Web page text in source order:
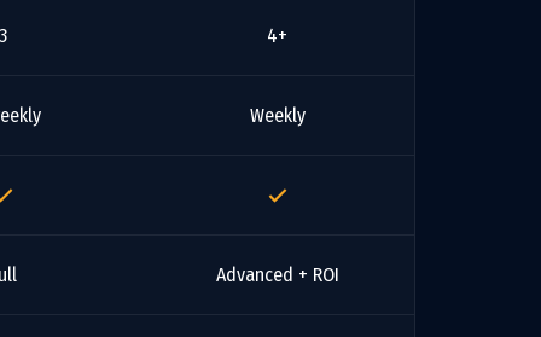
3 4+
Weekly
Advanced + ROI